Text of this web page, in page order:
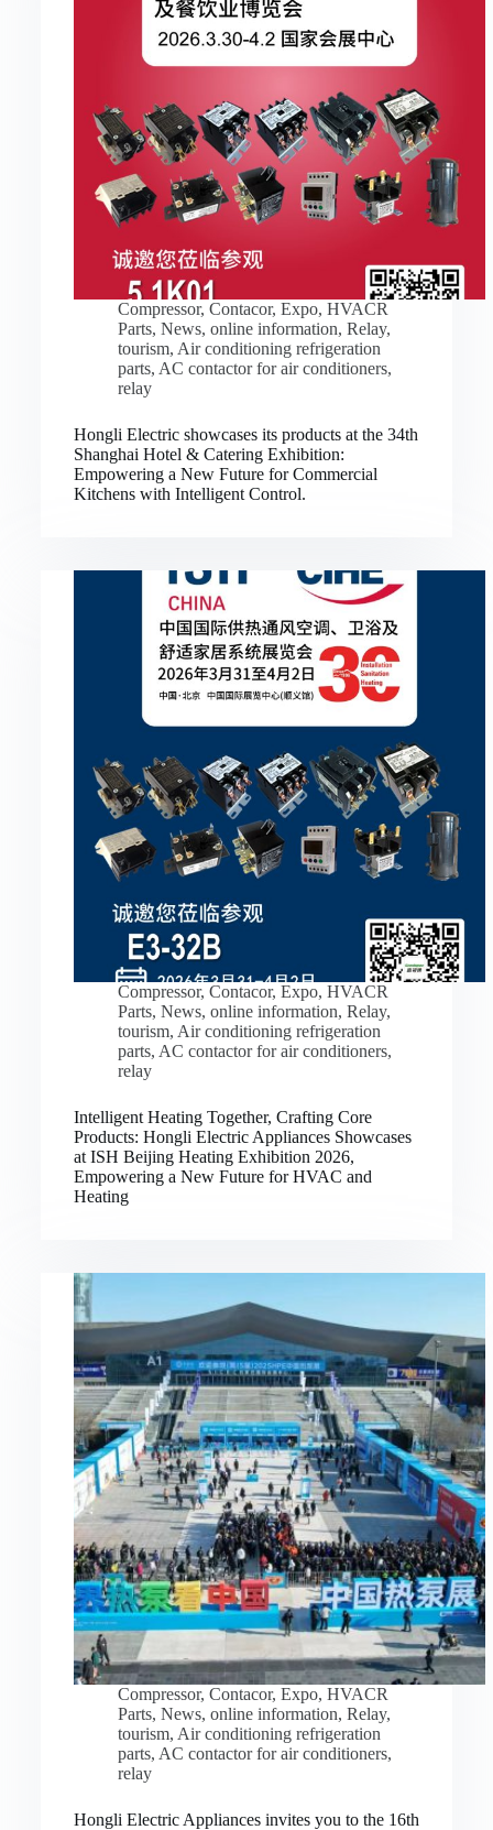
Compressor, Contacor, Expo, HVACR
Parts, News, online information, Relay,
tourism, Air conditioning refrigeration
parts, AC contactor for air conditioners,
relay
Hongli Electric showcases its products at the 34th
Shanghai Hotel & Catering Exhibition:
Empowering a New Future for Commercial
Kitchens with Intelligent Control.
Compressor, Contacor, Expo, HVACR
Parts, News, online information, Relay,
tourism, Air conditioning refrigeration
parts, AC contactor for air conditioners,
relay
Intelligent Heating Together, Crafting Core
Products: Hongli Electric Appliances Showcases
at ISH Beijing Heating Exhibition 2026,
Empowering a New Future for HVAC and
Heating
Compressor, Contacor, Expo, HVACR
Parts, News, online information, Relay,
tourism, Air conditioning refrigeration
parts, AC contactor for air conditioners,
relay
Hongli Electric Appliances invites you to the 16th